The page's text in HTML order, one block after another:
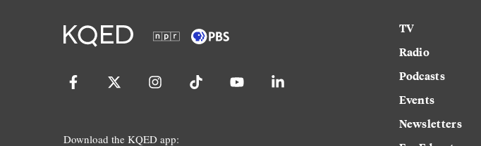
Download the KQED app:
TV
Radio
Podcasts
Events
Newsletters